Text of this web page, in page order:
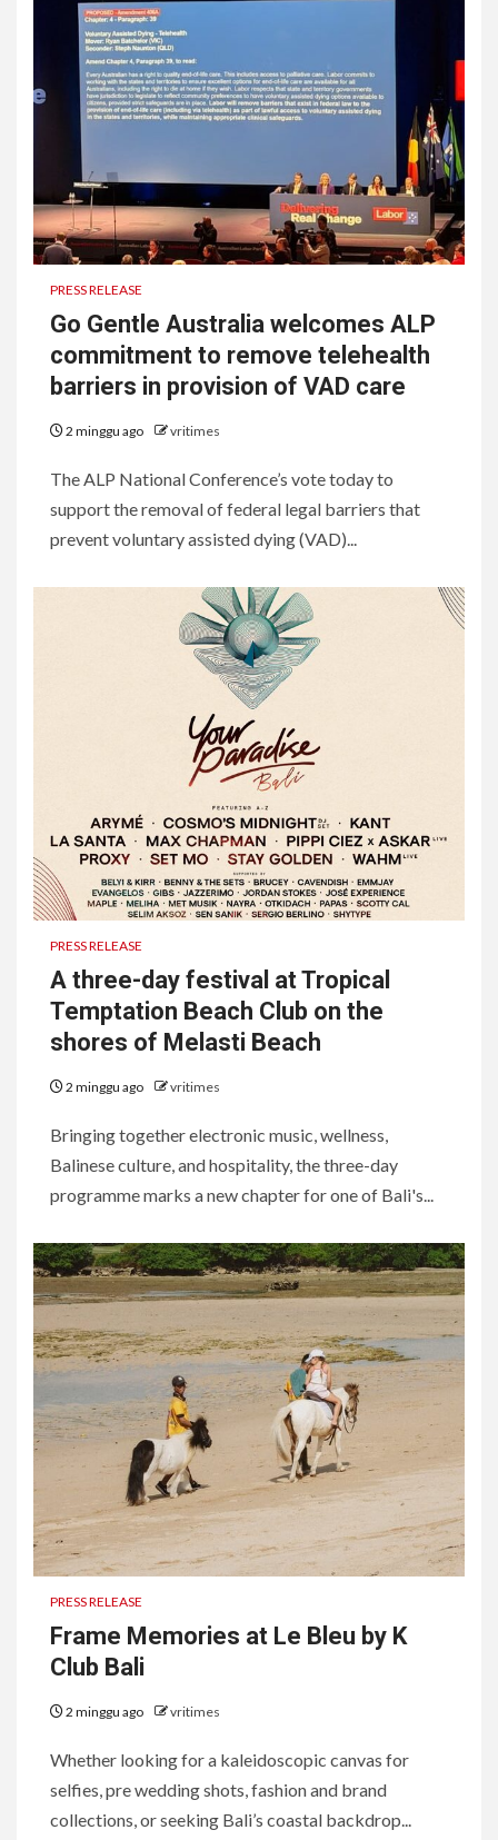
PRESS RELEASE
Go Gentle Australia welcomes ALP
commitment to remove telehealth
barriers in provision of VAD care
2 minggu ago vritimes
The ALP National Conference’s vote today to
support the removal of federal legal barriers that
prevent voluntary assisted dying (VAD)...
PRESS RELEASE
A three-day festival at Tropical
Temptation Beach Club on the
shores of Melasti Beach
2 minggu ago vritimes
Bringing together electronic music, wellness,
Balinese culture, and hospitality, the three-day
programme marks a new chapter for one of Bali's...
PRESS RELEASE
Frame Memories at Le Bleu by K
Club Bali
2 minggu ago vritimes
Whether looking for a kaleidoscopic canvas for
selfies, pre wedding shots, fashion and brand
collections, or seeking Bali’s coastal backdrop...